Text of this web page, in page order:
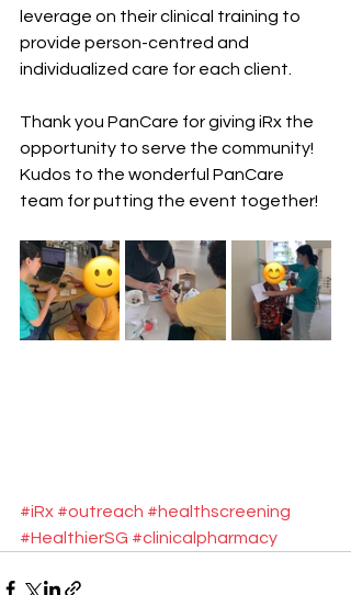
leverage on their clinical training to
provide person-centred and
individualized care for each client.
Thank you PanCare for giving iRx the
opportunity to serve the community!
Kudos to the wonderful PanCare
team for putting the event together!
#iRx #outreach #healthscreening
#HealthierSG #clinicalpharmacy